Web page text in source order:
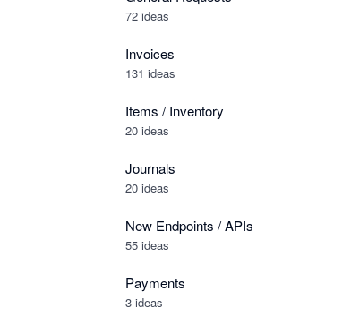
72 ideas
Invoices
131 ideas
Items / Inventory
20 ideas
Journals
20 ideas
New Endpoints / APIs
55 ideas
Payments
3 ideas